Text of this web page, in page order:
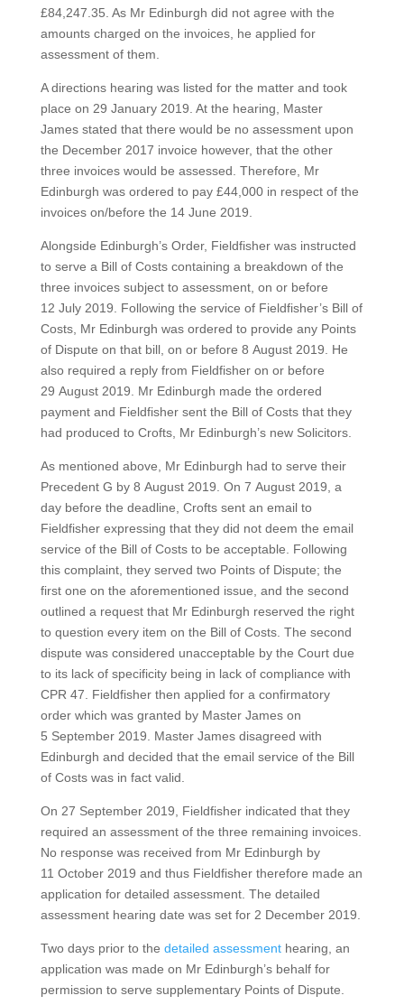
£84,247.35. As Mr Edinburgh did not agree with the
amounts charged on the invoices, he applied for
assessment of them.
A directions hearing was listed for the matter and took
place on 29 January 2019. At the hearing, Master
James stated that there would be no assessment upon
the December 2017 invoice however, that the other
three invoices would be assessed. Therefore, Mr
Edinburgh was ordered to pay £44,000 in respect of the
invoices on/before the 14 June 2019.
Alongside Edinburgh’s Order, Fieldfisher was instructed
to serve a Bill of Costs containing a breakdown of the
three invoices subject to assessment, on or before
12 July 2019. Following the service of Fieldfisher’s Bill of
Costs, Mr Edinburgh was ordered to provide any Points
of Dispute on that bill, on or before 8 August 2019. He
also required a reply from Fieldfisher on or before
29 August 2019. Mr Edinburgh made the ordered
payment and Fieldfisher sent the Bill of Costs that they
had produced to Crofts, Mr Edinburgh’s new Solicitors.
As mentioned above, Mr Edinburgh had to serve their
Precedent G by 8 August 2019. On 7 August 2019, a
day before the deadline, Crofts sent an email to
Fieldfisher expressing that they did not deem the email
service of the Bill of Costs to be acceptable. Following
this complaint, they served two Points of Dispute; the
first one on the aforementioned issue, and the second
outlined a request that Mr Edinburgh reserved the right
to question every item on the Bill of Costs. The second
dispute was considered unacceptable by the Court due
to its lack of specificity being in lack of compliance with
CPR 47. Fieldfisher then applied for a confirmatory
order which was granted by Master James on
5 September 2019. Master James disagreed with
Edinburgh and decided that the email service of the Bill
of Costs was in fact valid.
On 27 September 2019, Fieldfisher indicated that they
required an assessment of the three remaining invoices.
No response was received from Mr Edinburgh by
11 October 2019 and thus Fieldfisher therefore made an
application for detailed assessment. The detailed
assessment hearing date was set for 2 December 2019.
Two days prior to the detailed assessmenthearing, an
application was made on Mr Edinburgh’s behalf for
permission to serve supplementary Points of Dispute.